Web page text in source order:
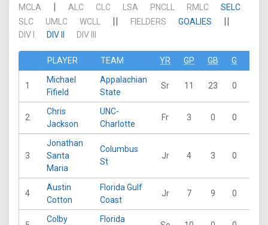
MCLA | ALC CLC LSA PNCLL RMLC
SELC
SLC
UMLC WCLL || FIELDERS GOALIES ||
DIV I DIV II DIV III
PLAYER TEAM YR GP GB G
1
Michael
Fifield
Appalachian
State
Sr 11 23 0
2
Chris
Jackson
UNC-
Charlotte
Fr 3 0 0
3
Jonathan
Santa
Maria
Columbus
St
Jr 4 3 0
4
Austin
Cotton
Florida Gulf
Coast
Jr 7 9 0
Colby
Florida